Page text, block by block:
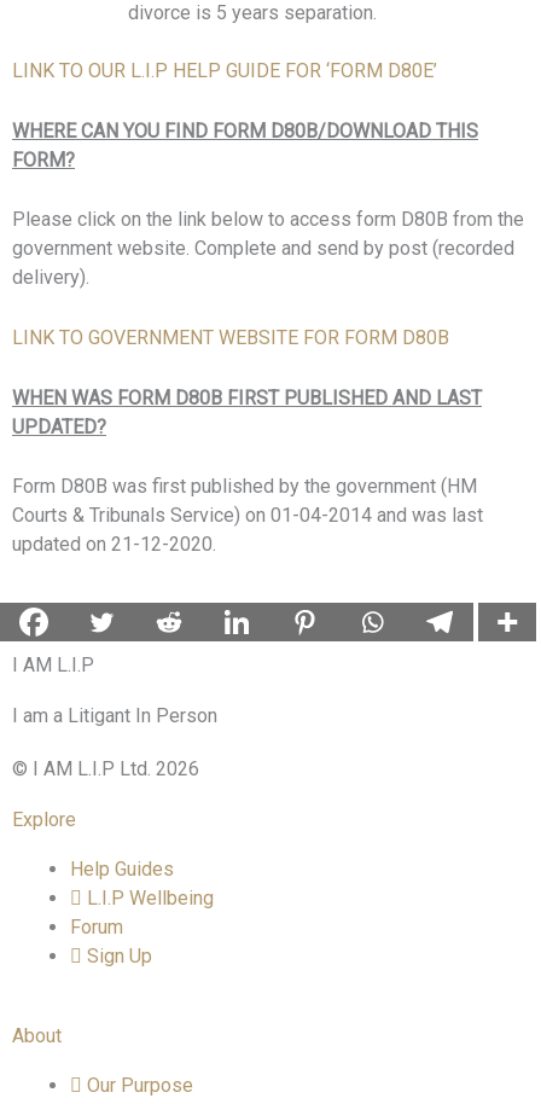
divorce is 5 years separation.
LINK TO OUR L.I.P HELP GUIDE FOR ‘FORM D80E’
WHERE CAN YOU FIND FORM D80B/DOWNLOAD THIS
FORM?
Please click on the link below to access form D80B from the
government website. Complete and send by post (recorded
delivery).
LINK TO GOVERNMENT WEBSITE FOR FORM D80B
WHEN WAS FORM D80B FIRST PUBLISHED AND LAST
UPDATED?
Form D80B was first published by the government (HM
Courts & Tribunals Service) on 01-04-2014 and was last
updated on 21-12-2020.
I AM L.I.P
I am a Litigant In Person
© I AM L.I.P Ltd. 2026
Explore
Help Guides
L.I.P Wellbeing
Forum
Sign Up
About
Our Purpose